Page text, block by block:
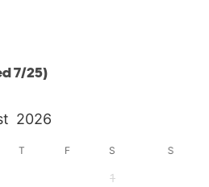
7/25)
2026
T F S
1
S